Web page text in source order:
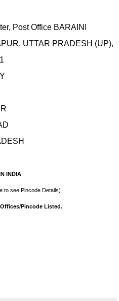
Post Office BARAINI
UTTAR PRADESH (UP),
INDIA
to see Pincode Details)
Pincode Listed.